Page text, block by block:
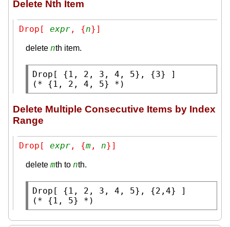
Delete Nth Item
Drop[ expr , {n}]
delete nth item.
Drop
(* {1, 2, 4, 5} *)
Delete Multiple Consecutive Items by Index
Range
Drop[ expr , {m , n}]
delete mth to nth.
Drop
(* {1, 5} *)